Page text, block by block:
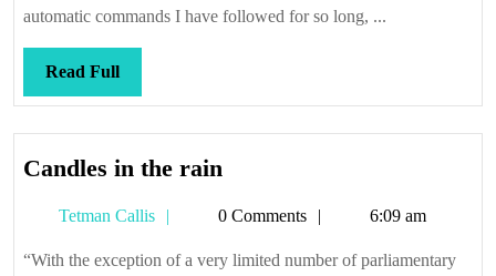
automatic commands I have followed for so long, ...
Read FullRead
Full
Candles in the rain
the
rain
Tetman Callis
Tetman0 Comments 6:09 am
“With the exception of a very limited number of parliamentary